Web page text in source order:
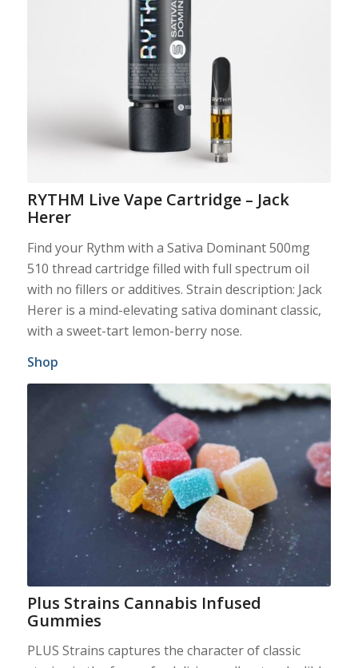
Photo: Courtesy
RYTHM Live Vape Cartridge – Jack
Herer
Find your Rythm with a Sativa Dominant 500mg
510 thread cartridge filled with full spectrum oil
with no fillers or additives. Strain description: Jack
Herer is a mind-elevating sativa dominant classic,
with a sweet-tart lemon-berry nose.
Shop
Plus Strains Cannabis Infused
Gummies
PLUS Strains captures the character of classic